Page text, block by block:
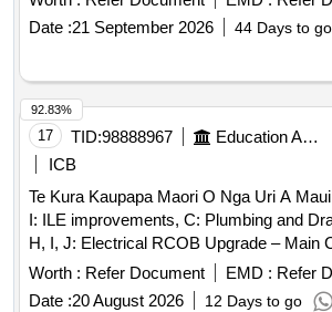
Date :21 September 2026 44 Days to go
17 TID:98888967 Education And Research Institute
ICB
Te Kura Kaupapa Maori O Nga Uri A
I: ILE improvements, C: Plumbing and
H, I, J: Electrical RCOB Upgrade – Main
Worth : Refer Document EMD : Refer
Date :20 August 2026 12 Days to go
92.83%